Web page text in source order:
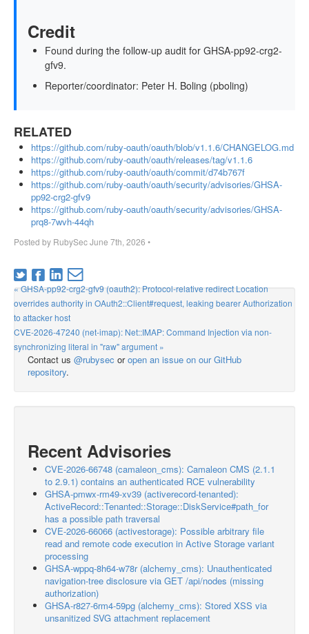
Credit
Found during the follow-up audit for GHSA-pp92-crg2-
gfv9.
Reporter/coordinator: Peter H. Boling (pboling)
RELATED
https://github.com/ruby-oauth/oauth/blob/v1.1.6/CHANGELOG.md
https://github.com/ruby-oauth/oauth/releases/tag/v1.1.6
https://github.com/ruby-oauth/oauth/commit/d74b767f
https://github.com/ruby-oauth/oauth/security/advisories/GHSA-
pp92-crg2-gfv9
https://github.com/ruby-oauth/oauth/security/advisories/GHSA-
prq8-7wvh-44qh
Posted by RubySecJune 7th, 2026 •
« GHSA-pp92-crg2-gfv9 (oauth2): Protocol-relative redirect Location
overrides authority in OAuth2::Client#request, leaking bearer Authorization
to attacker host
CVE-2026-47240 (net-imap): Net::IMAP: Command Injection via non-
synchronizing literal in "raw" argument »
Contact us @rubysec oropen an issue on our GitHub
repository.
Recent Advisories
CVE-2026-66748 (camaleon_cms): Camaleon CMS (2.1.1
to 2.9.1) contains an authenticated RCE vulnerability
GHSA-pmwx-rm49-xv39 (activerecord-tenanted):
ActiveRecord::Tenanted::Storage::DiskService#path_for
has a possible path traversal
CVE-2026-66066 (activestorage): Possible arbitrary file
read and remote code execution in Active Storage variant
processing
GHSA-wppq-8h64-w78r (alchemy_cms): Unauthenticated
navigation-tree disclosure via GET /api/nodes (missing
authorization)
GHSA-r827-6rm4-59pg (alchemy_cms): Stored XSS via
unsanitized SVG attachment replacement